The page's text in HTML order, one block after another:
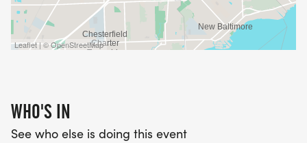
Leaflet | © OpenStreetMap
WHO'S IN
See who else is doing this event